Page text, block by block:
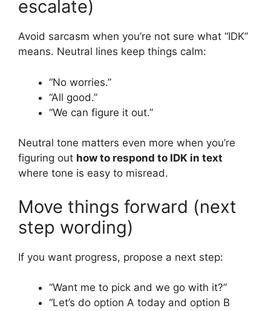
escalate)
Avoid sarcasm when you’re not sure what “IDK”
means. Neutral lines keep things calm:
“No worries.”
“All good.”
“We can figure it out.”
Neutral tone matters even more when you’re
figuring out how to respond to IDK in text
where tone is easy to misread.
Move things forward (next
step wording)
If you want progress, propose a next step:
“Want me to pick and we go with it?”
“Let’s do option A today and option B